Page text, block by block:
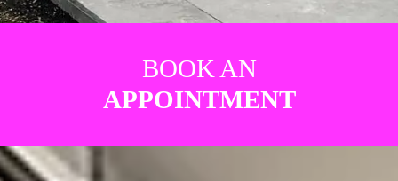
BOOK AN
APPOINTMENT